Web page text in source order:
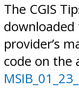
The CGIS
provider’s
code on the